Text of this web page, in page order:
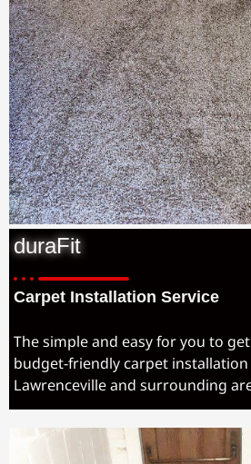
duraFit
Carpet Installation Service
The simple and easy for you to
budget-friendly carpet installation
Lawrenceville and surrounding